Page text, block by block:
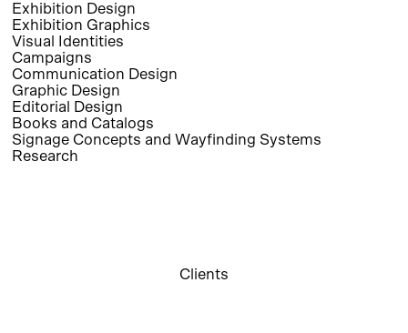
Exhibition Design
Exhibition Graphics
Visual Identities
Campaigns
Communication Design
Graphic Design
Editorial Design
Books and Catalogs
Signage Concepts and Wayfinding Systems
Research
Clients